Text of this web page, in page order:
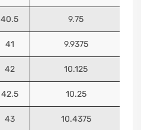
40.5 9.75
41 9.9375
42 10.125
42.5 10.25
43 10.4375